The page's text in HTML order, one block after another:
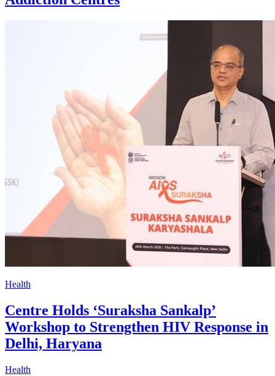
Health
Centre Holds ‘Suraksha Sankalp’
Workshop to Strengthen HIV Response in
Delhi, Haryana
Health